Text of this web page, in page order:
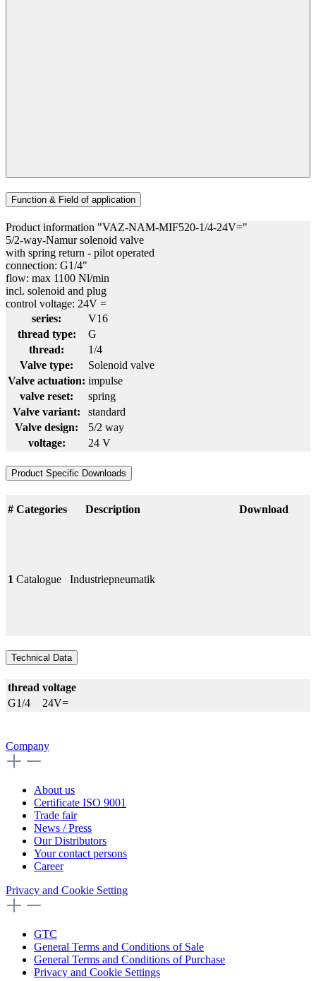
Function & Field of application
Product information "VAZ-NAM-MIF520-1/4-24V="
5/2-way-Namur solenoid valve
with spring return - pilot operated
connection: G1/4"
flow: max 1100 Nl/min
incl. solenoid and plug
control voltage: 24V =
series:
V16
thread type:
G
thread:
1/4
Valve type:
Solenoid valve
Valve actuation: impulse
valve reset:
spring
Valve variant:
standard
Valve design:
5/2 way
voltage:
24 V
Product Specific Downloads
# Categories Description Download
1 Catalogue Industriepneumatik
Technical Data
thread voltage
G1/4
24V=
Company
About us
Certificate ISO 9001
Trade fair
News / Press
Our Distributors
Your contact persons
Career
Privacy and Cookie Setting
GTC
General Terms and Conditions of Sale
General Terms and Conditions of Purchase
Privacy and Cookie Settings